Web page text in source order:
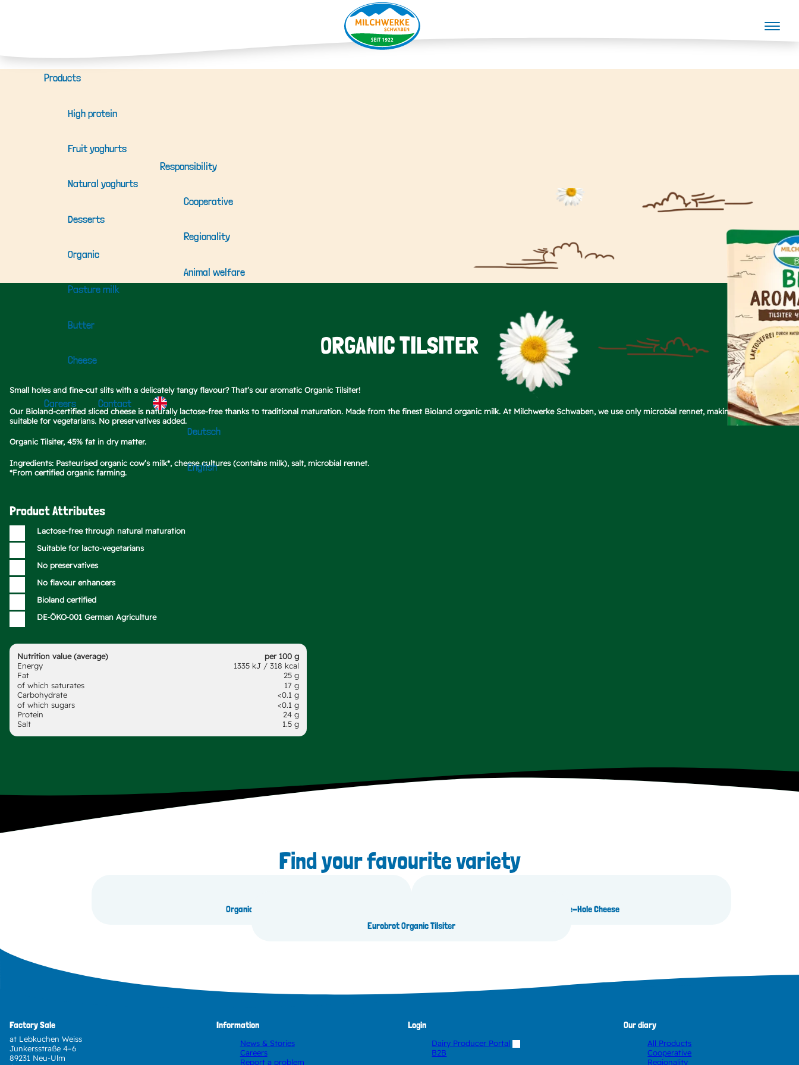
Products
High protein
Fruit yoghurts
Natural yoghurts
Desserts
Organic
Pasture milk
Butter
Cheese
Responsibility
Cooperative
Regionality
Animal welfare
Careers Contact
Deutsch
English
ORGANIC TILSITER
Small holes and fine-cut slits with a delicately tangy flavour? That’s our aromatic Organic Tilsiter!
Our Bioland-certified sliced cheese is naturally lactose-free thanks to traditional maturation. Made from the finest Bioland organic milk. At Milchwerke Schwaben, we use only microbial rennet, making our Tilsiter
suitable for vegetarians. No preservatives added.
Organic Tilsiter, 45% fat in dry matter.
Ingredients: Pasteurised organic cow’s milk*, cheese cultures (contains milk), salt, microbial rennet.
*From certified organic farming.
Nutrition value (average)
per 100 g
Energy
1335 kJ / 318 kcal
Fat
25 g
of which saturates
17 g
Carbohydrate
<0.1 g
of which sugars
<0.1 g
Protein
24 g
Salt
1.5 g
Product Attributes
Lactose-free through natural maturation
Suitable for lacto-vegetarians
No preservatives
No flavour enhancers
Bioland certified
DE‑ÖKO‑001 German Agriculture
Find your favourite variety
Organic Gouda
Organic Large-Hole Cheese
Eurobrot Organic Tilsiter
Factory Sale
at Lebkuchen Weiss
Junkersstraße 4–6
89231 Neu-Ulm
Information
News & Stories
Careers
Report a problem
Login
Dairy Producer Portal
B2B
Our diary
All Products
Cooperative
Regionality